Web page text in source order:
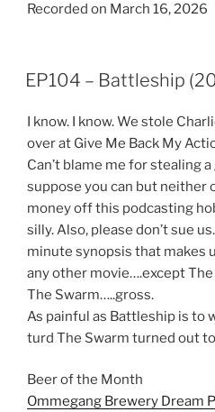
SHARE
EMBED
Recorded on March 16, 2026
EP104 – Battleship
I know. I know. We stole
over at Give Me Back My
Can’t blame me for stealing a
suppose you can but neither
money off this podcasting
silly. Also, please don’t sue
minute synopsis that makes
any other movie….except The
The Swarm…..gross.
As painful as Battleship is to
turd The Swarm turned out
Beer of the Month
Ommegang Brewery Dream